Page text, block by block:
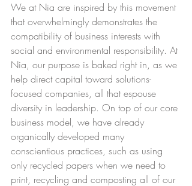
We at Nia are inspired by this movement
that overwhelmingly demonstrates the
compatibility of business interests with
social and environmental responsibility. At
Nia, our purpose is baked right in, as we
help direct capital toward solutions-
focused companies, all that espouse
diversity in leadership. On top of our core
business model, we have already
organically developed many
conscientious practices, such as using
only recycled papers when we need to
print, recycling and composting all of our